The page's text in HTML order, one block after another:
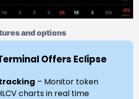
and options
Offers Eclipse
– Monitor token
charts in real time